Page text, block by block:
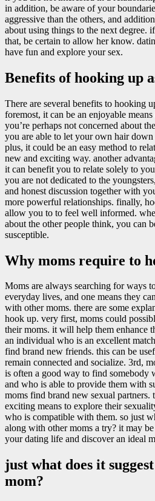
in addition, be aware of your
aggressive than the others, and
about using things to the next degree.
that, be certain to allow her know.
have fun and explore your sex.
Benefits of hooking up
There are several benefits to hooking
foremost, it can be an enjoyable
you’re perhaps not concerned about
you are able to let your own hair down
plus, it could be an easy method to
new and exciting way. another
it can benefit you to relate solely to
you are not dedicated to the
and honest discussion together with
more powerful relationships. finally,
allow you to to feel well informed.
about the other people think, you can
susceptible.
Why moms require to
Moms are always searching for ways
everyday lives, and one means they
with other moms. there are some
hook up. very first, moms could
their moms. it will help them enhance
an individual who is an excellent
find brand new friends. this can be
remain connected and socialize. 3rd,
is often a good way to find
and who is able to provide them with
moms find brand new sexual partners.
exciting means to explore their
who is compatible with them. so just
along with other moms a try? it may
your dating life and discover an ideal
just what does it
mom?